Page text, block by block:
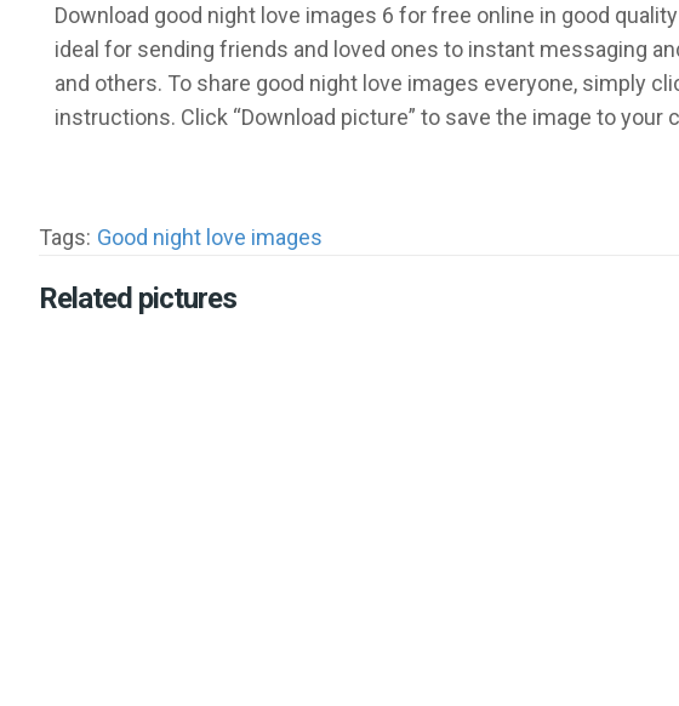
Download good night love images 6 for free online in good
ideal for sending friends and loved ones to instant messaging
and others. To share good night love images everyone, simply
instructions. Click “Download picture” to save the image to your
Tags: Good night love images
Related pictures